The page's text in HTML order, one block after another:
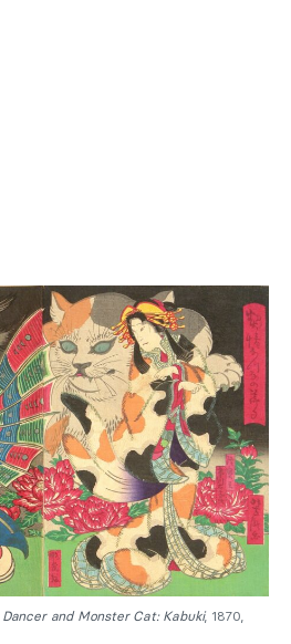
and Monster Cat: Kabuki, 1870,